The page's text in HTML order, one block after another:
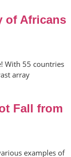
of Africans
With 55 countries
array
Fall from
examples of